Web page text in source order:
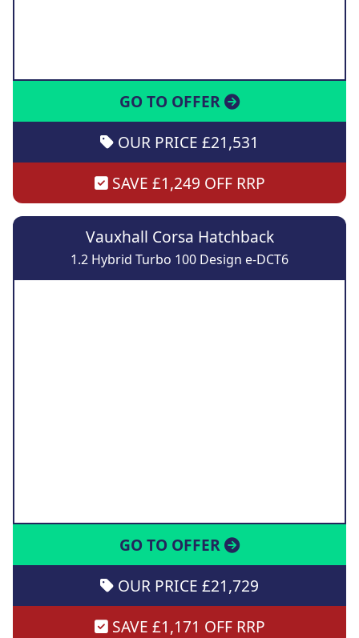
GO TO OFFER
OUR PRICE £21,531
SAVE £1,249 OFF RRP
Vauxhall Corsa Hatchback
1.2 Hybrid Turbo 100 Design e-DCT6
GO TO OFFER
OUR PRICE £21,729
SAVE £1,171 OFF RRP